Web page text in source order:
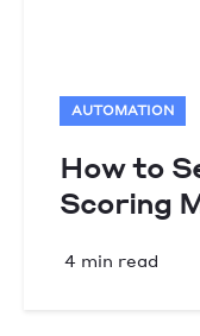
AUTOMATION
How to
Scoring
4 min read